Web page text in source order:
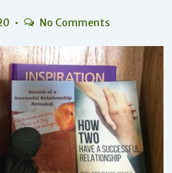
No Comments